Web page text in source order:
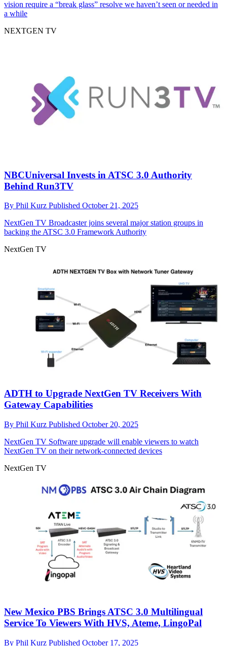
vision require a “break glass” resolve we haven’t seen or needed in
a while
NEXTGEN TV
NBCUniversal Invests in ATSC 3.0 Authority
Behind Run3TV
By Phil Kurz Published October 21, 2025
NextGen TV Broadcaster joins several major station groups in
backing the ATSC 3.0 Framework Authority
NextGen TV
ADTH to Upgrade NextGen TV Receivers With
Gateway Capabilities
By Phil Kurz Published October 20, 2025
NextGen TV Software upgrade will enable viewers to watch
NextGen TV on their network-connected devices
NextGen TV
New Mexico PBS Brings ATSC 3.0 Multilingual
Service To Viewers With HVS, Ateme, LingoPal
By Phil Kurz Published October 17, 2025